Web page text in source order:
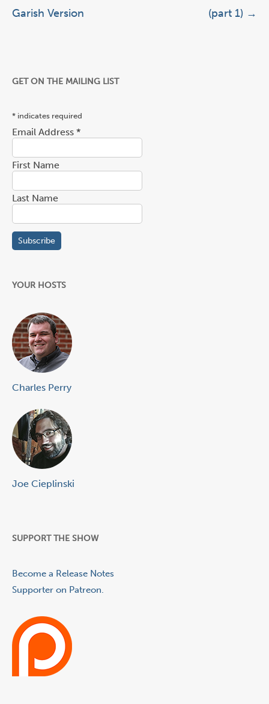
Garish Version
(part 1) →
GET ON THE MAILING LIST
* indicates required
Email Address *
First Name
Last Name
YOUR HOSTS
Charles Perry
Joe Cieplinski
SUPPORT THE SHOW
Become a Release Notes
Supporter on Patreon.